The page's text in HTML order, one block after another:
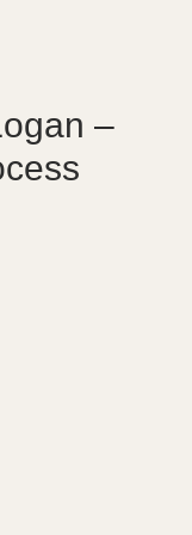
–